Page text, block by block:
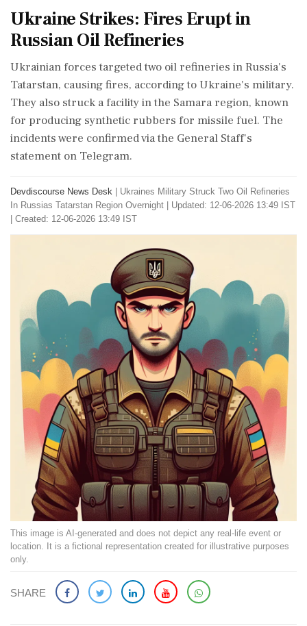
Ukraine Strikes: Fires Erupt in
Russian Oil Refineries
Ukrainian forces targeted two oil refineries in Russia's
Tatarstan, causing fires, according to Ukraine's military.
They also struck a facility in the Samara region, known
for producing synthetic rubbers for missile fuel. The
incidents were confirmed via the General Staff's
statement on Telegram.
Devdiscourse News Desk
Ukraines Military Struck Two Oil Refineries
In Russias Tatarstan Region Overnight
Updated: 12-06-2026 13:49 IST
| Created: 12-06-2026 13:49 IST
This image is AI-generated and does not depict any real-life event or
location. It is a fictional representation created for illustrative purposes
only.
SHARE